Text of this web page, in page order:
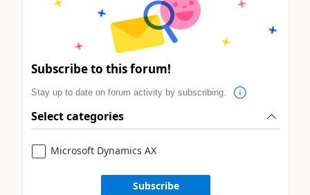
Subscribe to this forum!
Stay up to date on forum activity by subscribing.
Select categories
Microsoft Dynamics AX
Subscribe